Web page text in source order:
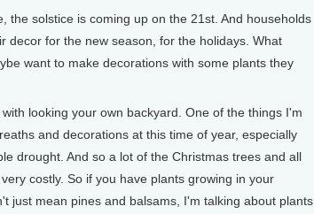
the solstice is coming up on the 21st. And households
decor for the new season, for the holidays. What
want to make decorations with some plants they
looking your own backyard. One of the things I'm
and decorations at this time of year, especially
drought. And so a lot of the Christmas trees and all
costly. So if you have plants growing in your
just mean pines and balsams, I'm talking about plants